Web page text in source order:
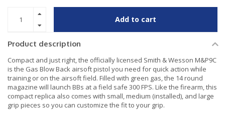
Add to cart
Product description
Compact and just right, the officially licensed Smith & Wesson M&P9C
is the Gas Blow Back airsoft pistol you need for quick action while
training or on the airsoft field. Filled with green gas, the 14 round
magazine will launch BBs at a field safe 300 FPS. Like the firearm, this
compact replica also comes with small, medium (installed), and large
grip pieces so you can customize the fit to your grip.